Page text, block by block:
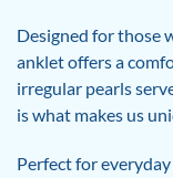
Designed for those
anklet offers a
irregular pearls
is what makes us
Perfect for